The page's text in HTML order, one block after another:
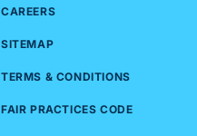
CAREERS
SITEMAP
TERMS & CONDITIONS
FAIR PRACTICES CODE